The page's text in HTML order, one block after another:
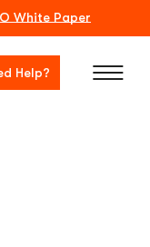
White Paper
Help?